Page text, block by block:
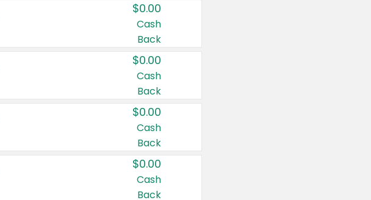
$0.00
Cash
Back
$0.00
Cash
Back
$0.00
Cash
Back
$0.00
Cash
Back